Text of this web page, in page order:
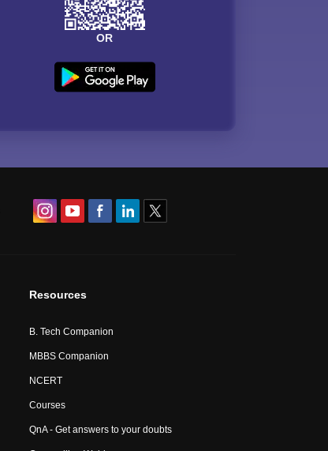
OR
Resources
B. Tech Companion
MBBS Companion
NCERT
Courses
QnA - Get answers to your doubts